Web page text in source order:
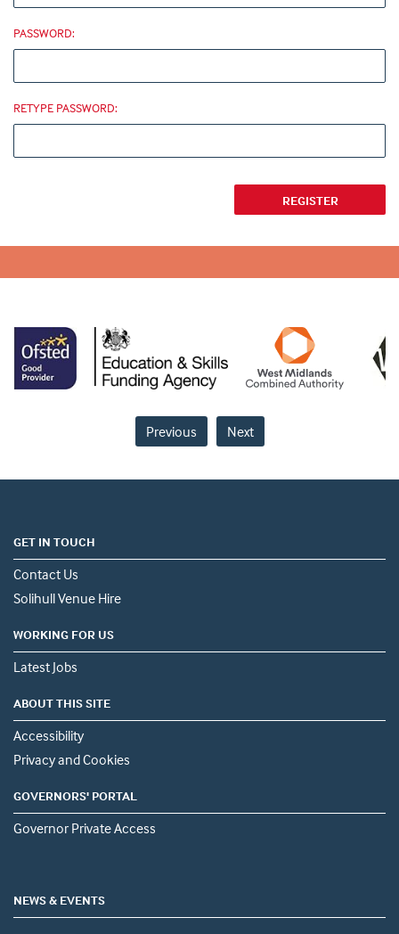
PASSWORD:
RETYPE PASSWORD:
Previous Next
GET IN TOUCH
Contact Us
Solihull Venue Hire
WORKING FOR US
Latest Jobs
ABOUT THIS SITE
Accessibility
Privacy and Cookies
GOVERNORS' PORTAL
Governor Private Access
NEWS & EVENTS